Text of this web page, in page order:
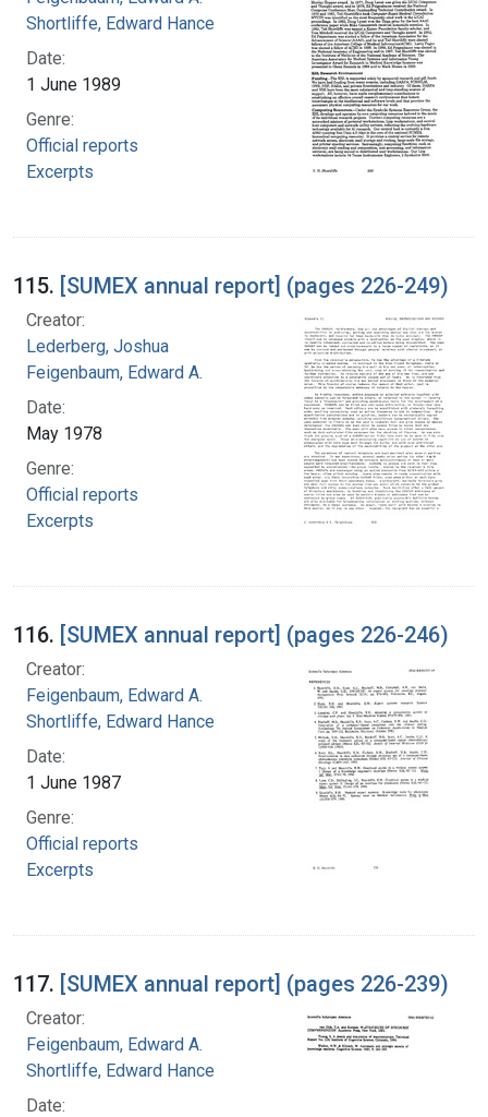
Shortliffe, Edward Hance
Date:
1 June 1989
Genre:
Official reports
Excerpts
115. [SUMEX annual report] (pages 226-249)
Creator:
Lederberg, Joshua
Feigenbaum, Edward A.
Date:
May 1978
Genre:
Official reports
Excerpts
116. [SUMEX annual report] (pages 226-246)
Creator:
Feigenbaum, Edward A.
Shortliffe, Edward Hance
Date:
1 June 1987
Genre:
Official reports
Excerpts
117. [SUMEX annual report] (pages 226-239)
Creator:
Feigenbaum, Edward A.
Shortliffe, Edward Hance
Date: